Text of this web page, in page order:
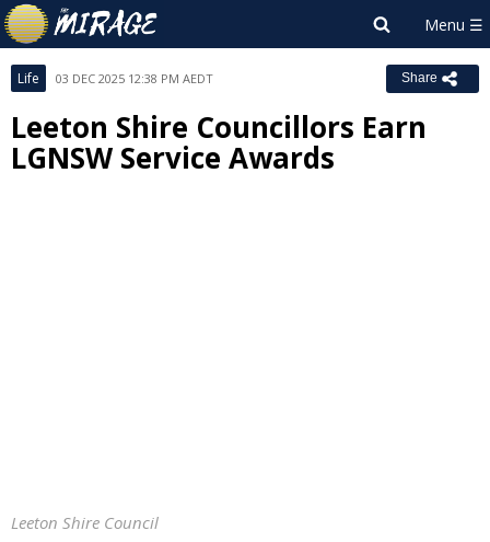
Life 03 DEC 2025 12:38 PM AEDT Share
Leeton Shire Councillors Earn
LGNSW Service Awards
Leeton Shire Council